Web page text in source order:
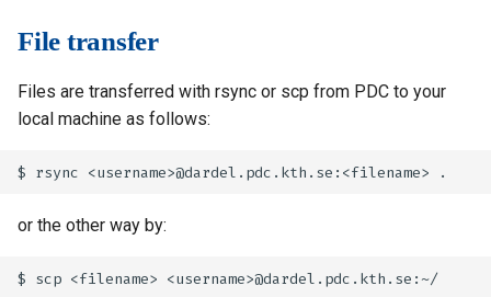
File transfer
Files are transferred with rsync or scp from PDC to your
local machine as follows:
or the other way by: